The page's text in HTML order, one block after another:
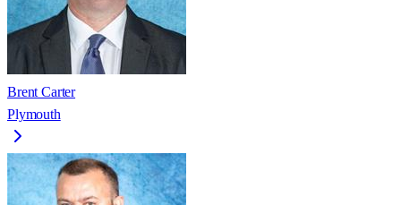
Brent Carter
Plymouth